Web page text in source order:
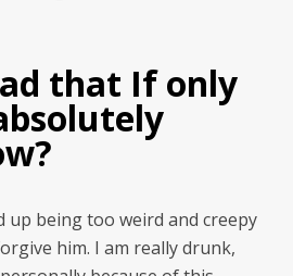
that If only
up being too weird and creepy
him. I am really drunk,